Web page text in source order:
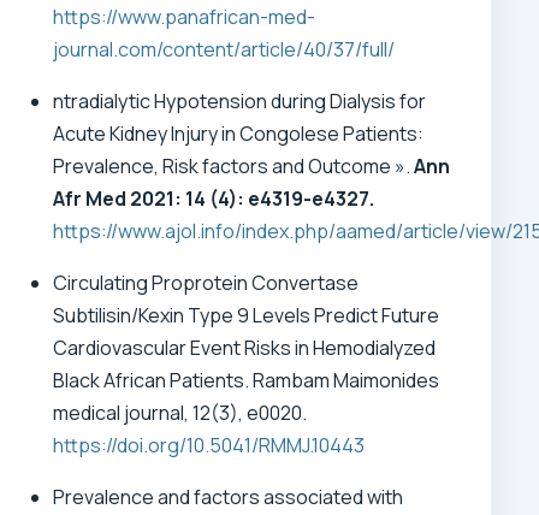
https://www.panafrican-med-
journal.com/content/article/40/37/full/
ntradialytic Hypotension during Dialysis for
Acute Kidney Injury in Congolese Patients:
Prevalence, Risk factors and Outcome ».Ann
Afr Med 2021: 14 (4): e4319-e4327.
https://www.ajol.info/index.php/aamed/article/view/
Circulating Proprotein Convertase
Subtilisin/Kexin Type 9 Levels Predict Future
Cardiovascular Event Risks in Hemodialyzed
Black African Patients. Rambam Maimonides
medical journal, 12(3), e0020.
https://doi.org/10.5041/RMMJ.10443
Prevalence and factors associated with